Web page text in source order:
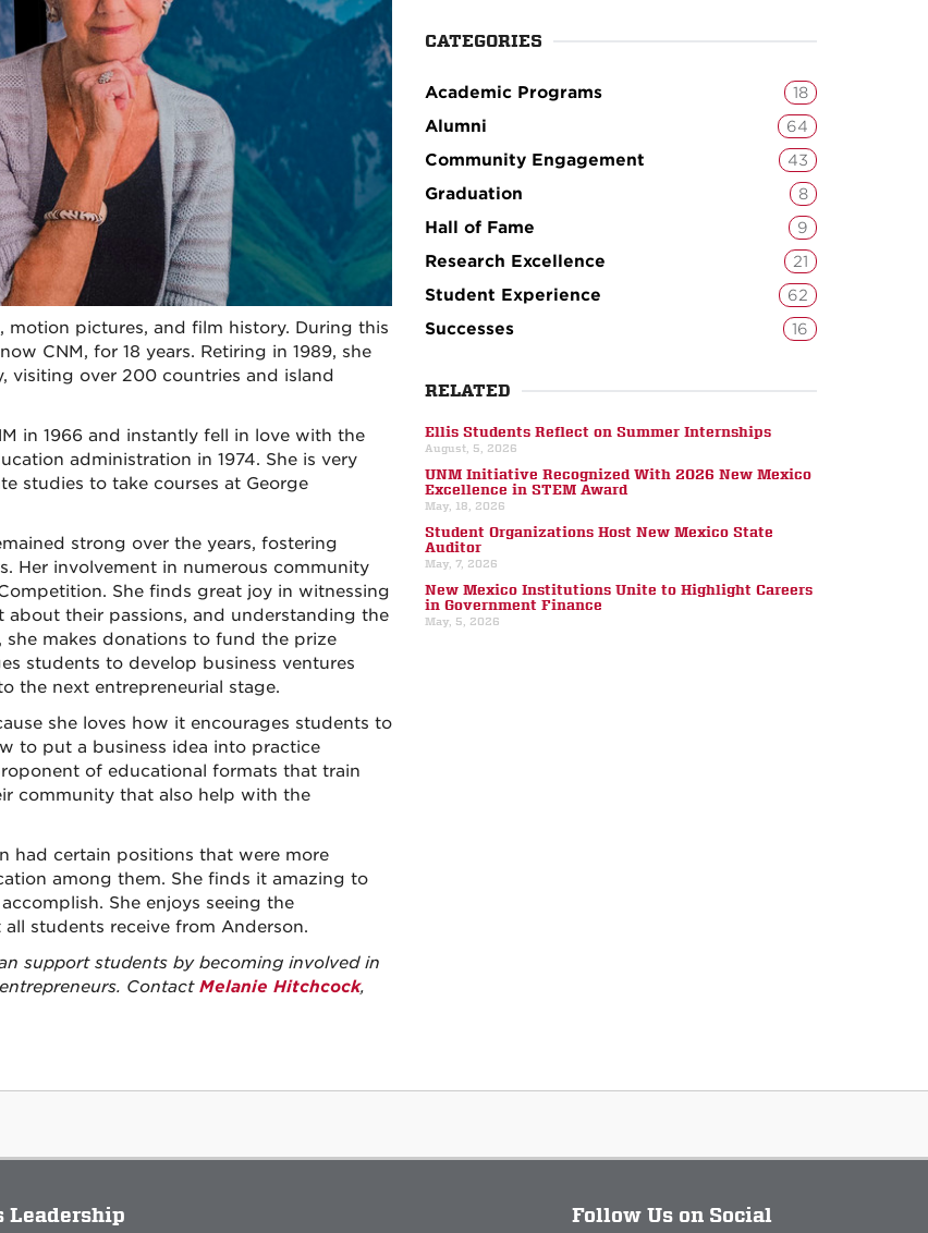
pictures, and film history. During this
CNM, for 18 years. Retiring in 1989, she
visiting over 200 countries and island
in 1966 and instantly fell in love with the
administration in 1974. She is very
studies to take courses at George
strong over the years, fostering
Her involvement in numerous community
She finds great joy in witnessing
their passions, and understanding the
she makes donations to fund the prize
students to develop business ventures
the next entrepreneurial stage.
she loves how it encourages students to
to put a business idea into practice
of educational formats that train
community that also help with the
had certain positions that were more
among them. She finds it amazing to
She enjoys seeing the
students receive from Anderson.
support students by becoming involved in
Contact Melanie Hitchcock,
CATEGORIES
Academic Programs 18
Alumni 64
Community Engagement 43
Graduation 8
Hall of Fame 9
Research Excellence 21
Student Experience 62
Successes 16
RELATED
Ellis Students Reflect on Summer Internships
August, 5, 2026
UNM Initiative Recognized With 2026 New Mexico
Excellence in STEM Award
May, 18, 2026
Student Organizations Host New Mexico State
Auditor
May, 7, 2026
New Mexico Institutions Unite to Highlight Careers
in Government Finance
May, 5, 2026
Leadership Follow Us on Social